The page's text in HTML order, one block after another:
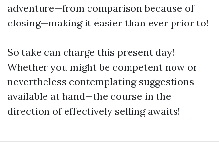
adventure—from comparison because of
closing—making it easier than ever prior to!
So take can charge this present day!
Whether you might be competent now or
nevertheless contemplating suggestions
available at hand—the course in the
direction of effectively selling awaits!